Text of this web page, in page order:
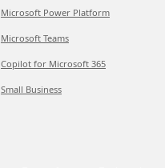
Microsoft Power Platform
Microsoft Teams
Copilot for Microsoft 365
Small Business